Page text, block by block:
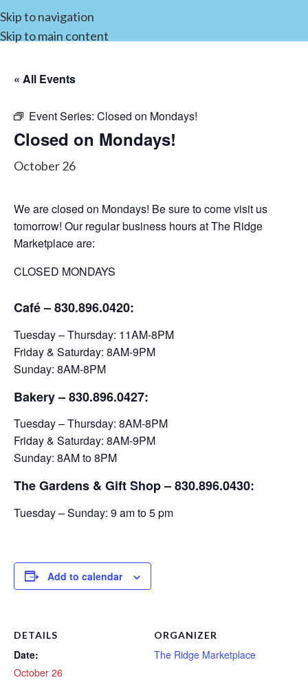
Skip to navigation
Skip to main content
« All Events
Event Series: Closed on Mondays!
Closed on Mondays!
October 26
We are closed on Mondays! Be sure to come visit us
tomorrow! Our regular business hours at The Ridge
Marketplace are:
CLOSED MONDAYS
Café – 830.896.0420:
Tuesday – Thursday: 11AM-8PM
Friday & Saturday: 8AM-9PM
Sunday: 8AM-8PM
Bakery– 830.896.0427:
Tuesday – Thursday: 8AM-8PM
Friday & Saturday: 8AM-9PM
Sunday: 8AM to 8PM
The Gardens & Gift Shop – 830.896.0430:
Tuesday – Sunday: 9 am to 5 pm
Add to calendar
DETAILS
Date:
October 26
ORGANIZER
The Ridge Marketplace